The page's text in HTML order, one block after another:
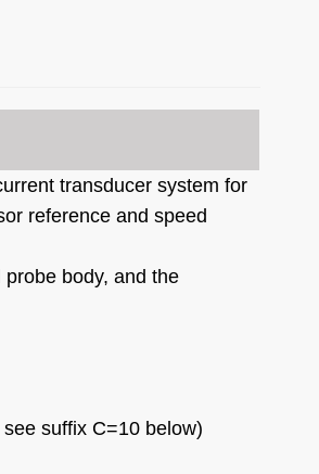
transducer system for
reference and speed
body, and the
suffix C=10 below)